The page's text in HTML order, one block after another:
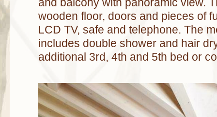
wooden floor, doors and pieces of
LCD TV, safe and telephone. The
includes double shower and hair
additional 3rd, 4th and 5th bed or